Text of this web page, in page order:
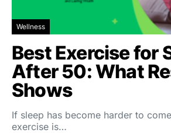
Wellness
Best Exercise for
After 50: What
Shows
If sleep has become harder to
exercise is…